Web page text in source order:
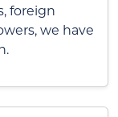
foreign
we have